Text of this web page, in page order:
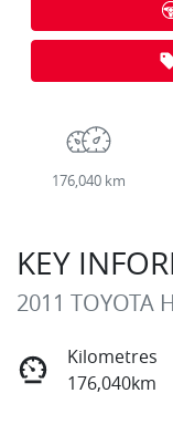
176,040 km
KEY
2011 TOYOTA
Kilometres
176,040km